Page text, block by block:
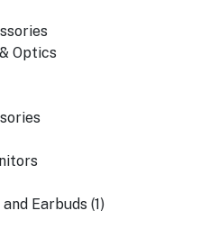
Optics
Earbuds (1)